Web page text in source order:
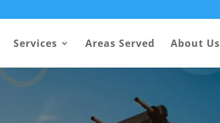
Services Areas Served About Us